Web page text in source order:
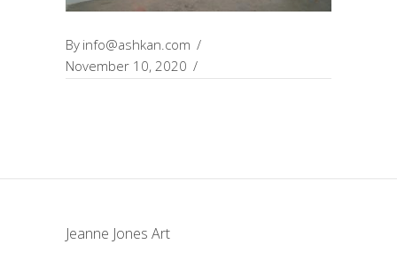
By info@ashkan.com
November 10, 2020
Jeanne Jones Art